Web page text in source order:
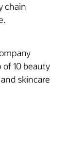
chain
of 10 beauty
skincare